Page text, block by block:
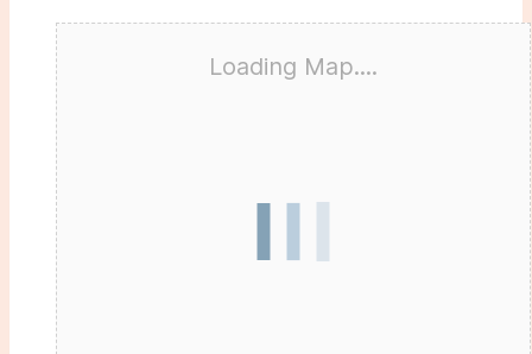
Loading Map....